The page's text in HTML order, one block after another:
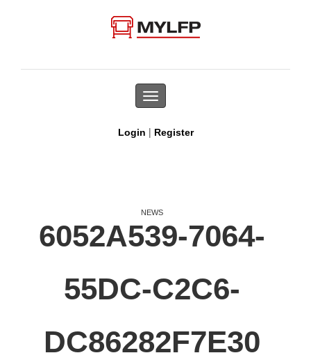
Toggle
navigation
Login | Register
NEWS
6052A539-7064-
55DC-C2C6-
DC86282F7E30